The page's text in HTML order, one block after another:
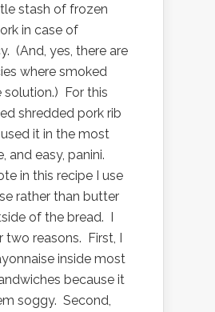
stash of frozen
in case of
(And, yes, there are
where smoked
solution.) For this
shredded pork rib
it in the most
and easy, panini.
in this recipe I use
rather than butter
of the bread. I
two reasons. First, I
inside most
because it
soggy. Second,